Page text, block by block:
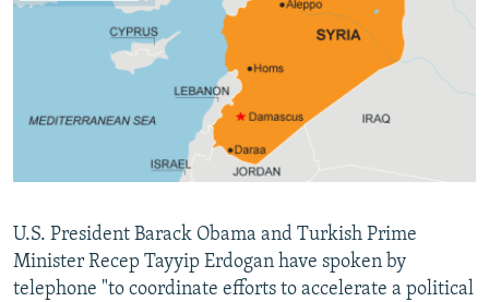
NEWSLETTERS
WIDER EUROPE BY RIKARD JOZWIAK
SHARE TIPS SECURELY
ABOUT RFE/RL
Subscribe
U.S. President Barack Obama and Turkish Prime
Minister Recep Tayyip Erdogan have spoken by
telephone "to coordinate efforts to accelerate a political